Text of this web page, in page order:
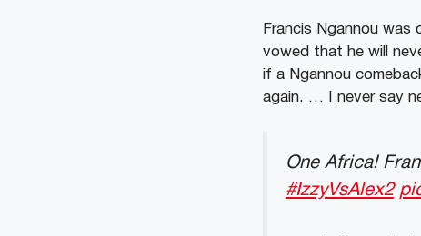
Francis Ngannou
vowed that he will
if a Ngannou
again. … I never say
One Africa!
#IzzyVsAlex2